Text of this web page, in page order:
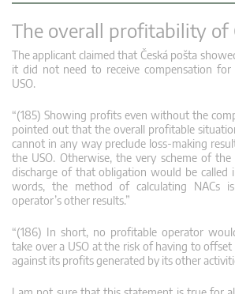
The overall profitability of
The applicant claimed that Česká pošta
it did not need to receive compensation for
USO.
“(185) Showing profits even without the
pointed out that the overall profitable
cannot in any way preclude loss-making
the USO. Otherwise, the very scheme of
discharge of that obligation would be called
words, the method of calculating NACs
operator’s other results.”
“(186) In short, no profitable operator
take over a USO at the risk of having to
against its profits generated by its other